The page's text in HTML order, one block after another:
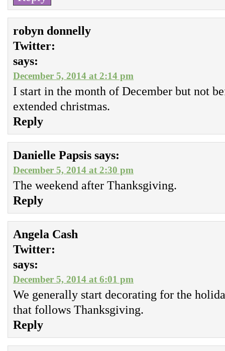
robyn donnelly
Twitter:
says:
December 5, 2014 at 2:14 pm
I start in the month of December but not
extended christmas.
Reply
Danielle Papsis says:
December 5, 2014 at 2:30 pm
The weekend after Thanksgiving.
Reply
Angela Cash
Twitter:
says:
December 5, 2014 at 6:01 pm
We generally start decorating for the
that follows Thanksgiving.
Reply